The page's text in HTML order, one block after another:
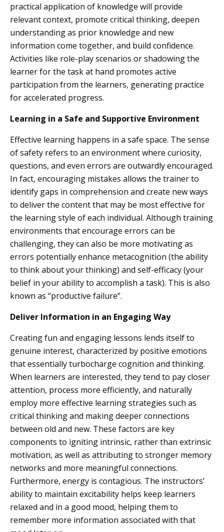
practical application of knowledge will provide
relevant context, promote critical thinking, deepen
understanding as prior knowledge and new
information come together, and build confidence.
Activities like role-play scenarios or shadowing the
learner for the task at hand promotes active
participation from the learners, generating practice
for accelerated progress.
Learning in a Safe and Supportive Environment
Effective learning happens in a safe space. The sense
of safety refers to an environment where curiosity,
questions, and even errors are outwardly encouraged.
In fact, encouraging mistakes allows the trainer to
identify gaps in comprehension and create new ways
to deliver the content that may be most effective for
the learning style of each individual. Although training
environments that encourage errors can be
challenging, they can also be more motivating as
errors potentially enhance metacognition (the ability
to think about your thinking) and self-efficacy (your
belief in your ability to accomplish a task). This is also
known as “productive failure”.
Deliver Information in an Engaging Way
Creating fun and engaging lessons lends itself to
genuine interest, characterized by positive emotions
that essentially turbocharge cognition and thinking.
When learners are interested, they tend to pay closer
attention, process more efficiently, and naturally
employ more effective learning strategies such as
critical thinking and making deeper connections
between old and new. These factors are key
components to igniting intrinsic, rather than extrinsic
motivation, as well as attributing to stronger memory
networks and more meaningful connections.
Furthermore, energy is contagious. The instructors’
ability to maintain excitability helps keep learners
relaxed and in a good mood, helping them to
remember more information associated with that